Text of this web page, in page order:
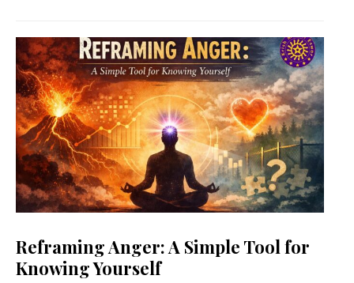
Weekly
Calendar
Reframing Anger: A Simple Tool for
Knowing Yourself